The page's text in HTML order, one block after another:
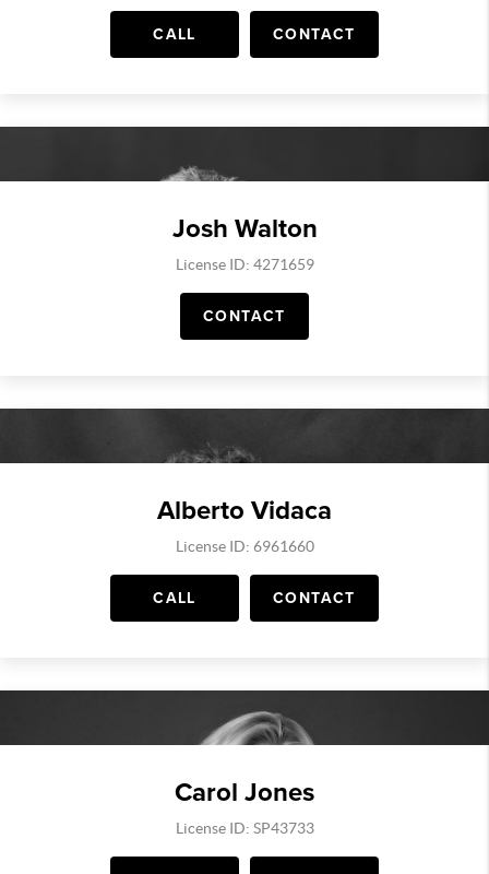
CALL CONTACT
Josh Walton
License ID: 4271659
CONTACT
Alberto Vidaca
License ID: 6961660
CALL CONTACT
Carol Jones
License ID: SP43733